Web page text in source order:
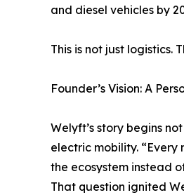
and diesel vehicles by
This is not just logistics.
Founder’s Vision: A
Welyft’s story begins
electric mobility.
the ecosystem instead
That question ignited